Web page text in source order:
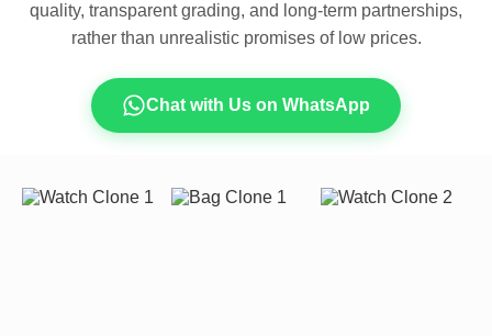
quality, transparent grading, and long-term partnerships,
rather than unrealistic promises of low prices.
Chat with Us on WhatsApp